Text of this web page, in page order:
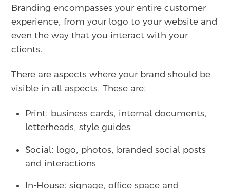
Branding encompasses your entire customer
experience, from your logo to your website and
even the way that you interact with your
clients.
There are aspects where your brand should be
visible in all aspects. These are:
Print: business cards, internal documents,
letterheads, style guides
Social: logo, photos, branded social posts
and interactions
In-House: signage, office space and